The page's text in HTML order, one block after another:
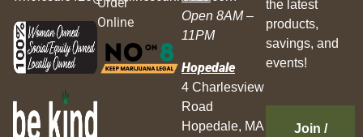
Online
Open 8AM –
11PM
Hopedale
4 Charlesview
Road
Hopedale, MA
the latest
products,
savings, and
events!
Join /